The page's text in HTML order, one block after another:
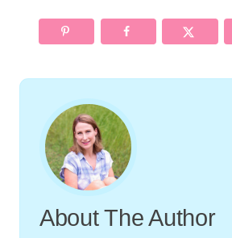
About The Author